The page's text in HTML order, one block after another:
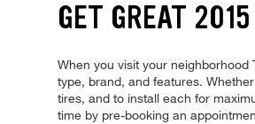
GET GREAT
When you visit your
type, brand, and features.
tires, and to install each for
time by pre-booking an